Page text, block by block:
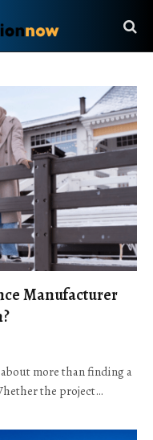
Manufacturer
more than finding a
the project…